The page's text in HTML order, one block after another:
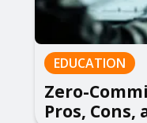
EDUCATION
Zero-
Pros, Cons,